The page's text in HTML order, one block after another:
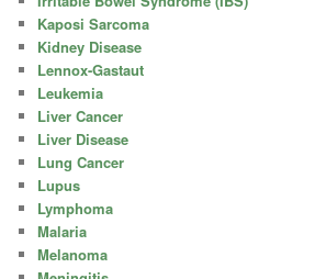
Kaposi Sarcoma
Kidney Disease
Lennox-Gastaut
Leukemia
Liver Cancer
Liver Disease
Lung Cancer
Lupus
Lymphoma
Malaria
Melanoma